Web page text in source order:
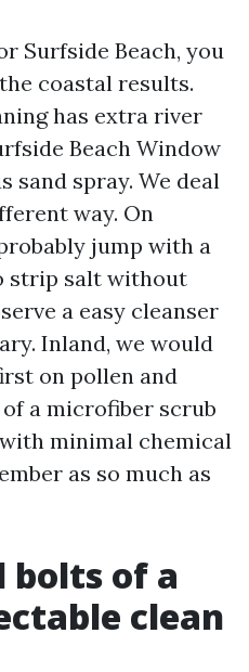
Surfside Beach, you
coastal results.
has extra river
Beach Window
sand spray. We deal
way. On
jump with a
strip salt without
a easy cleanser
Inland, we would
on pollen and
a microfiber scrub
minimal chemical
as so much as
bolts of a
clean